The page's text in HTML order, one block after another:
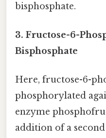
bisphosphate.
3. Fructose-6-
Bisphosphate
Here, fructose-6-
phosphorylated
enzyme
addition of a